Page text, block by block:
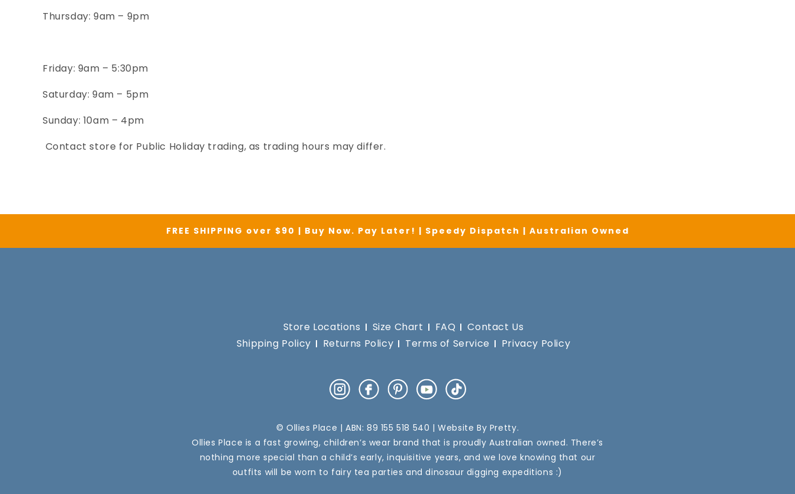
Thursday: 9am – 9pm
Friday: 9am – 5:30pm
Saturday: 9am – 5pm
Sunday: 10am – 4pm
Contact store for Public Holiday trading, as trading hours may differ.
FREE SHIPPING over $90 | Buy Now. Pay Later! | Speedy Dispatch | Australian Owned
Store Locations Size Chart FAQ
Contact Us
Shipping Policy
Returns Policy Terms of Service Privacy Policy
InstagramFacebookPinterestYouTube
TikTok
© Ollies Place | ABN: 89 155 518 540 | Website By Pretty.
Ollies Place is a fast growing, children’s wear brand that is proudly Australian owned. There’s
nothing more special than a child’s early, inquisitive years, and we love knowing that our
outfits will be worn to fairy tea parties and dinosaur digging expeditions :)